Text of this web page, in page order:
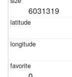
6031319